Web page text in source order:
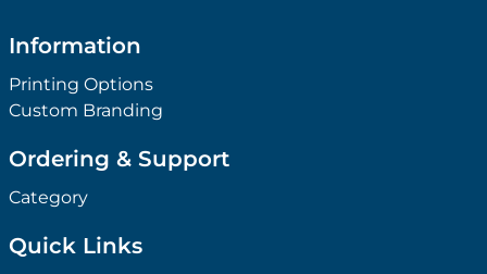
Information
Printing Options
Custom Branding
Ordering & Support
Category
Quick Links